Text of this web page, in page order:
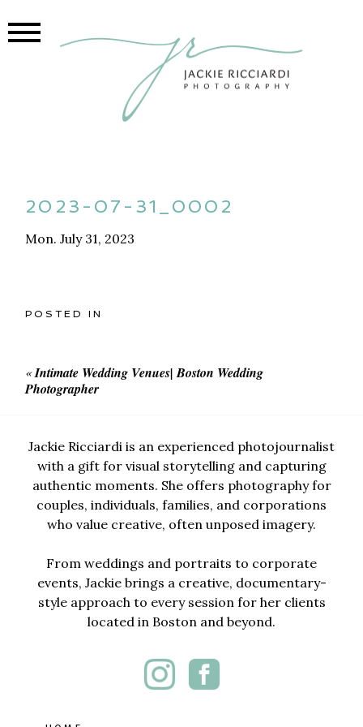
2023-07-31_0002
Mon. July 31, 2023
POSTED IN
«Intimate Wedding Venues| Boston Wedding
Photographer
Jackie Ricciardi is an experienced photojournalist
with a gift for visual storytelling and capturing
authentic moments. She offers photography for
couples, individuals, families, and corporations
who value creative, often unposed imagery.
From weddings and portraits to corporate
events, Jackie brings a creative, documentary-
style approach to every session for her clients
located in Boston and beyond.